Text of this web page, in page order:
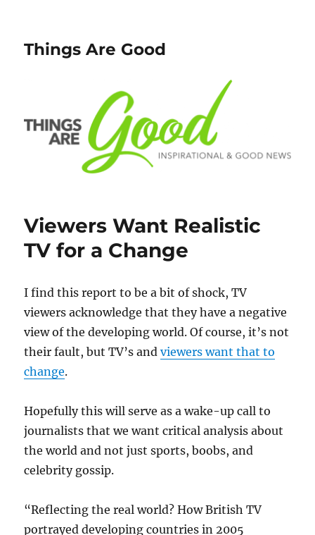
Things Are Good
Viewers Want Realistic
TV for a Change
I find this report to be a bit of shock, TV
viewers acknowledge that they have a negative
view of the developing world. Of course, it’s not
their fault, but TV’s andviewers want that to
change.
Hopefully this will serve as a wake-up call to
journalists that we want critical analysis about
the world and not just sports, boobs, and
celebrity gossip.
“Reflecting the real world? How British TV
portrayed developing countries in 2005